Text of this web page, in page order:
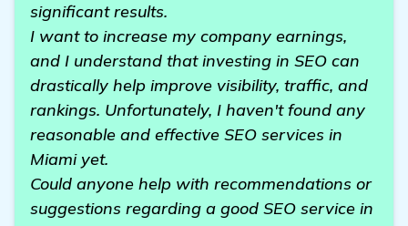
significant results.
I want to increase my company earnings,
and I understand that investing in SEO can
drastically help improve visibility, traffic, and
rankings. Unfortunately, I haven't found any
reasonable and effective SEO services in
Miami yet.
Could anyone help with recommendations or
suggestions regarding a good SEO service in